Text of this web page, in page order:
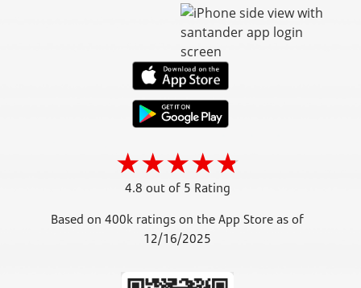
4.8 out of 5 Rating
Based on 400k ratings on the App Store as of
12/16/2025